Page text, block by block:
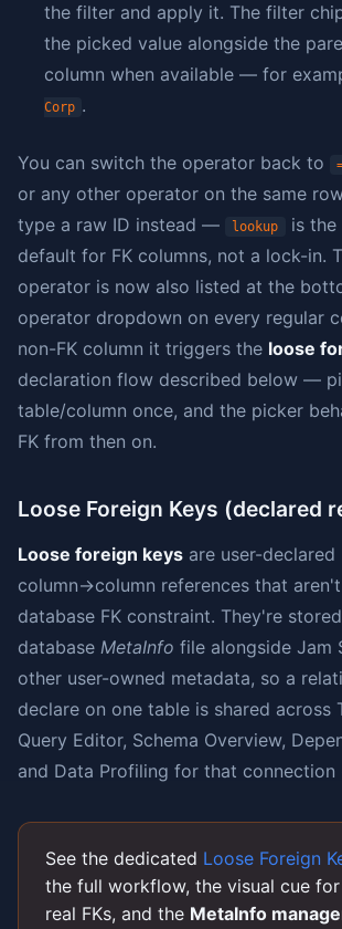
the filter and apply it. The filter
the picked value alongside the
column when available — for
Corp .
You can switch the operator back to
or any other operator on the same
type a raw ID instead —
lookup
is the
default for FK columns, not a lock-in.
operator is now also listed at the
operator dropdown on every regular
non-FK column it triggers the loose
declaration flow described below —
table/column once, and the picker
FK from then on.
Loose Foreign Keys (declared
Loose foreign keys are user-declared
column→column references that
database FK constraint. They're
database MetaInfo file alongside Jam
other user-owned metadata, so a
declare on one table is shared across
Query Editor, Schema Overview,
and Data Profiling for that connection
See the dedicated Loose Foreign
the full workflow, the visual cue
real FKs, and the MetaInfo